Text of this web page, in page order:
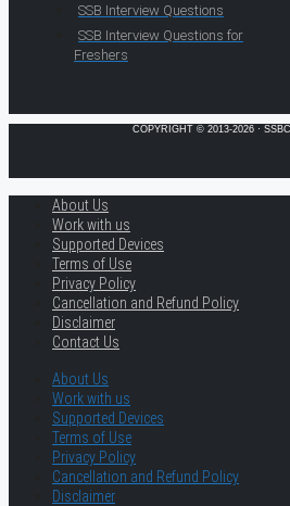
SSB Interview Questions
SSB Interview Questions for
Freshers
COPYRIGHT © 2013-2026 ·
About Us
Work with us
Supported Devices
Terms of Use
Privacy Policy
Cancellation and Refund Policy
Disclaimer
Contact Us
About Us
Work with us
Supported Devices
Terms of Use
Privacy Policy
Cancellation and Refund Policy
Disclaimer